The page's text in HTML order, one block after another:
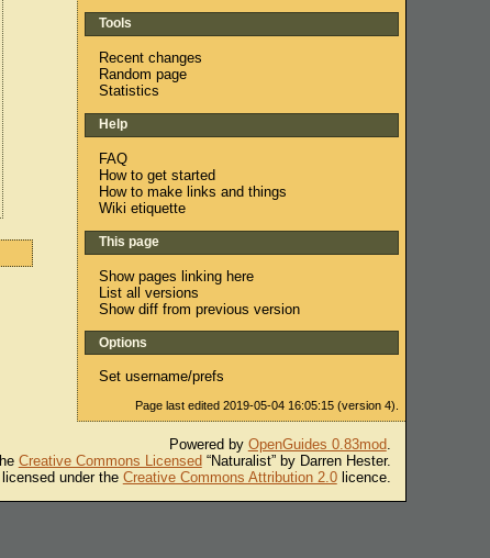
Tools
Recent changes
Random page
Statistics
Help
FAQ
How to get started
How to make links and things
Wiki etiquette
This page
Show pages linking here
List all versions
Show diff from previous version
Options
Set username/prefs
Page last edited 2019-05-04 16:05:15 (version 4).
Powered by OpenGuides 0.83mod.
Creative Commons Licensed “Naturalist” by Darren Hester.
under the Creative Commons Attribution 2.0licence.